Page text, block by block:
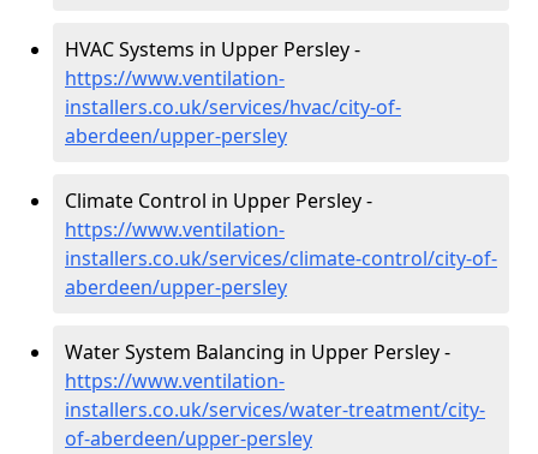
HVAC Systems in Upper Persley -
https://www.ventilation-
installers.co.uk/services/hvac/city-of-
aberdeen/upper-persley
Climate Control in Upper Persley -
https://www.ventilation-
installers.co.uk/services/climate-control/city-of-
aberdeen/upper-persley
Water System Balancing in Upper Persley -
https://www.ventilation-
installers.co.uk/services/water-treatment/city-
of-aberdeen/upper-persley